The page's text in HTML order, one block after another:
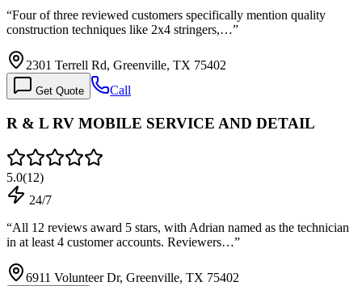
“Four of three reviewed customers specifically mention quality
construction techniques like 2x4 stringers,…”
2301 Terrell Rd, Greenville, TX 75402
Get Quote Call
R & L RV MOBILE SERVICE AND DETAIL
5.0(12)
24/7
“All 12 reviews award 5 stars, with Adrian named as the technician
in at least 4 customer accounts. Reviewers…”
6911 Volunteer Dr, Greenville, TX 75402